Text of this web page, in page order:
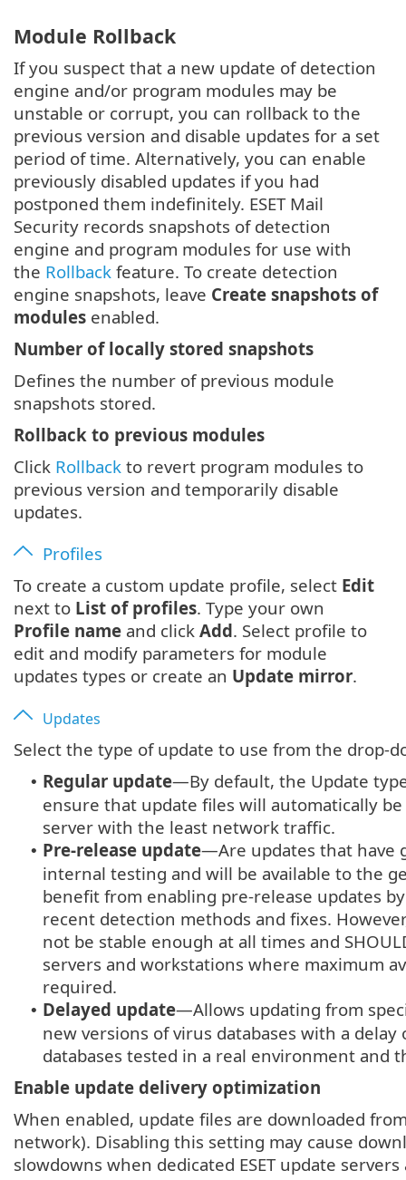
Module Rollback
If you suspect that a new update of detection
engine and/or program modules may be
unstable or corrupt, you can rollback to the
previous version and disable updates for a set
period of time. Alternatively, you can enable
previously disabled updates if you had
postponed them indefinitely. ESET Mail
Security records snapshots of detection
engine and program modules for use with
the Rollback feature. To create detection
engine snapshots, leave Create snapshots of
modules enabled.
Number of locally stored snapshots
Defines the number of previous module
snapshots stored.
Rollback to previous modules
Click Rollback to revert program modules to
previous version and temporarily disable
updates.
Profiles
To create a custom update profile, select Edit
next to List of profiles. Type your own
Profile name and click Add. Select profile to
edit and modify parameters for module
updates types or create an Update mirror.
Updates
Select the type of update to use from the drop-
• Regular update—By default, the Update
ensure that update files will automatically be
server with the least network traffic.
• Pre-release update—Are updates that have
internal testing and will be available to the
benefit from enabling pre-release updates
recent detection methods and fixes.
not be stable enough at all times and
servers and workstations where maximum
required.
• Delayed update—Allows updating from
new versions of virus databases with a
databases tested in a real environment and
Enable update delivery optimization
When enabled, update files are downloaded
network). Disabling this setting may cause
slowdowns when dedicated ESET update